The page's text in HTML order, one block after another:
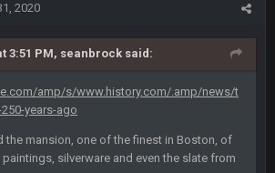
2020
3:51 PM, seanbrock said:
amp/s/www.history.com/.amp/news/t
years-ago
the mansion, one of the finest in Boston, of
silverware and even the slate from
26 Oct 7:00 AM
27 Oct 10:36 PM
becomes Rams back up before trade
1 Nov 8:57 PM